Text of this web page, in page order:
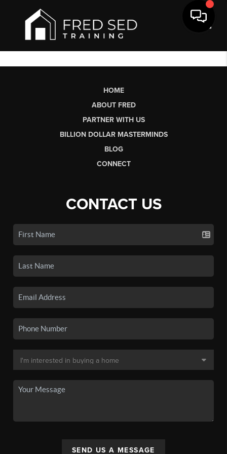
HOME
ABOUT FRED
PARTNER WITH US
BILLION DOLLAR MASTERMINDS
BLOG
CONNECT
CONTACT US
SEND US A MESSAGE